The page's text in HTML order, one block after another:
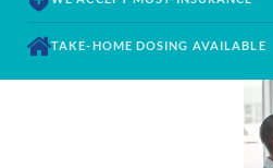
TAKE-HOME DOSING AVAILABLE